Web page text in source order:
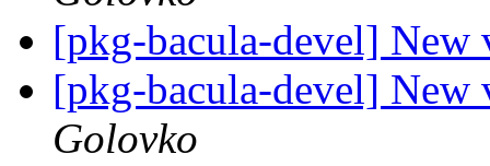
[pkg-bacula-devel] New
[pkg-bacula-devel] New
Golovko